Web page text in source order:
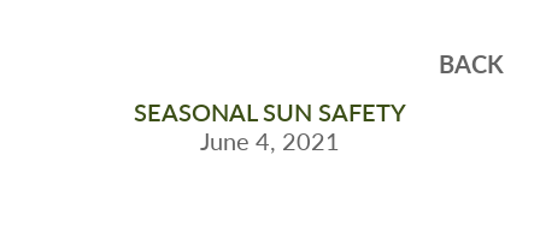
BACK
SEASONAL SUN SAFETY
June 4, 2021